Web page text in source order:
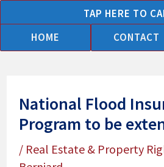
to
content
TAP HERE TO
HOME
CONTACT
National Flood
Program to be
/ Real Estate & Property